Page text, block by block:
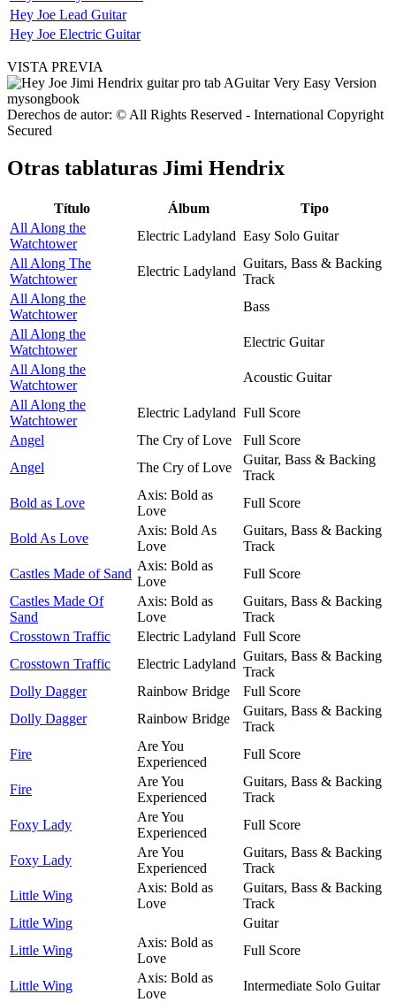
Hey Joe Lead Guitar
Hey Joe Electric Guitar
VISTA PREVIA
Derechos de autor: © All Rights Reserved - International Copyright
Secured
Otras tablaturas Jimi Hendrix
Título Álbum
Tipo
All Along the
Watchtower
Electric Ladyland Easy Solo Guitar
All Along The
Watchtower
Electric Ladyland
Guitars, Bass & Backing
Track
All Along the
Watchtower
Bass
All Along the
Watchtower
Electric Guitar
All Along the
Watchtower
Acoustic Guitar
All Along the
Watchtower
Electric Ladyland Full Score
Angel
The Cry of Love
Full Score
Angel
The Cry of Love
Guitar, Bass & Backing
Track
Bold as Love
Axis: Bold as
Love
Full Score
Bold As Love
Axis: Bold As
Love
Guitars, Bass & Backing
Track
Castles Made of Sand
Axis: Bold as
Love
Full Score
Castles Made Of
Sand
Axis: Bold as
Love
Guitars, Bass & Backing
Track
Crosstown Traffic
Electric Ladyland Full Score
Crosstown Traffic
Electric Ladyland
Guitars, Bass & Backing
Track
Dolly Dagger
Rainbow Bridge
Full Score
Dolly Dagger
Rainbow Bridge
Guitars, Bass & Backing
Track
Fire
Are You
Experienced
Full Score
Fire
Are You
Experienced
Guitars, Bass & Backing
Track
Foxy Lady
Are You
Experienced
Full Score
Foxy Lady
Are You
Experienced
Guitars, Bass & Backing
Track
Little Wing
Axis: Bold as
Love
Guitars, Bass & Backing
Track
Little Wing
Guitar
Little Wing
Axis: Bold as
Love
Full Score
Little Wing
Axis: Bold as
Love
Intermediate Solo Guitar